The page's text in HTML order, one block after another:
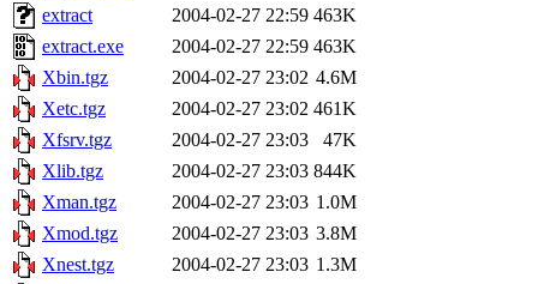
extract
2004-02-27 22:59 463K
extract.exe
2004-02-27 22:59 463K
Xbin.tgz
2004-02-27 23:02 4.6M
Xetc.tgz
2004-02-27 23:02 461K
Xfsrv.tgz
2004-02-27 23:03
47K
Xlib.tgz
2004-02-27 23:03 844K
Xman.tgz
2004-02-27 23:03 1.0M
Xmod.tgz
2004-02-27 23:03 3.8M
Xnest.tgz
2004-02-27 23:03 1.3M